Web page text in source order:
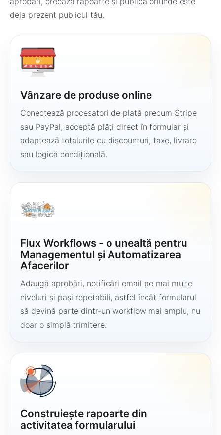
deja prezent publicul tău.
Vânzare de produse online
Conectează procesatori de plată precum Stripe
sau PayPal, acceptă plăți direct în formular și
adaptează totalurile cu discounturi, taxe, livrare
sau logică condițională.
Flux Workflows - o unealtă pentru
Managementul și Automatizarea
Afacerilor
Adaugă aprobări, notificări email pe mai multe
niveluri și pași repetabili, astfel încât formularul
să devină parte dintr-un workflow mai amplu, nu
doar o simplă trimitere.
Construiește rapoarte din
activitatea formularului